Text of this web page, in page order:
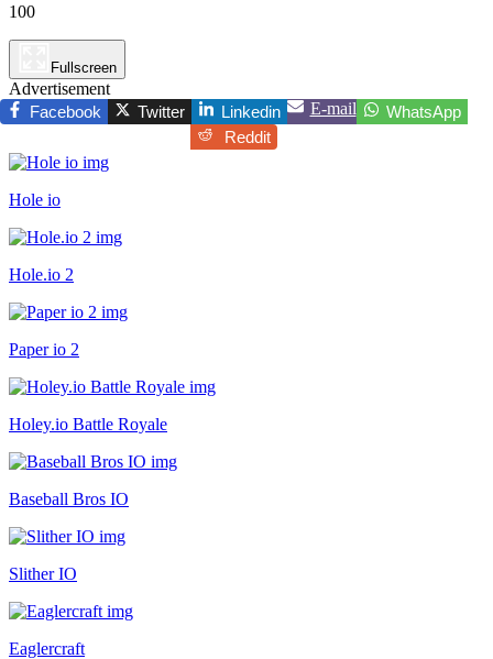
100
Fullscreen
Advertisement
Facebook
Twitter Linkedin E-mail
WhatsApp
Reddit
Hole io
Hole.io 2
Paper io 2
Holey.io Battle Royale
Baseball Bros IO
Slither IO
Eaglercraft